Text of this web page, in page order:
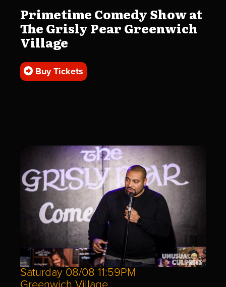
Primetime Comedy Show at
The Grisly Pear Greenwich
Village
Buy Tickets
Saturday 08/08 11:59PM